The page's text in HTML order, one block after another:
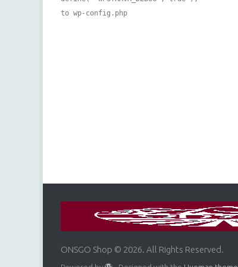
to wp-config.php
ONSGO Shop © 2026. All Rights Reserved.